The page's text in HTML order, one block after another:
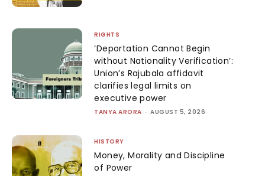
RIGHTS
‘Deportation Cannot Begin
without Nationality Verification’:
Union’s Rajubala affidavit
clarifies legal limits on
executive power
TANYA ARORA - AUGUST 5, 2026
HISTORY
Money, Morality and Discipline
of Power